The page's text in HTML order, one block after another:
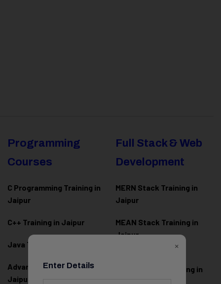
Programming
Courses
C Programming Training in
Jaipur
C++ Training in Jaipur
Java Training in Jaipur
Advanced Java Training in
Jaipur
Full Stack & Web
Development
MERN Stack Training in
Jaipur
MEAN Stack Training in
Jaipur
Development Training in
×
Enter Details